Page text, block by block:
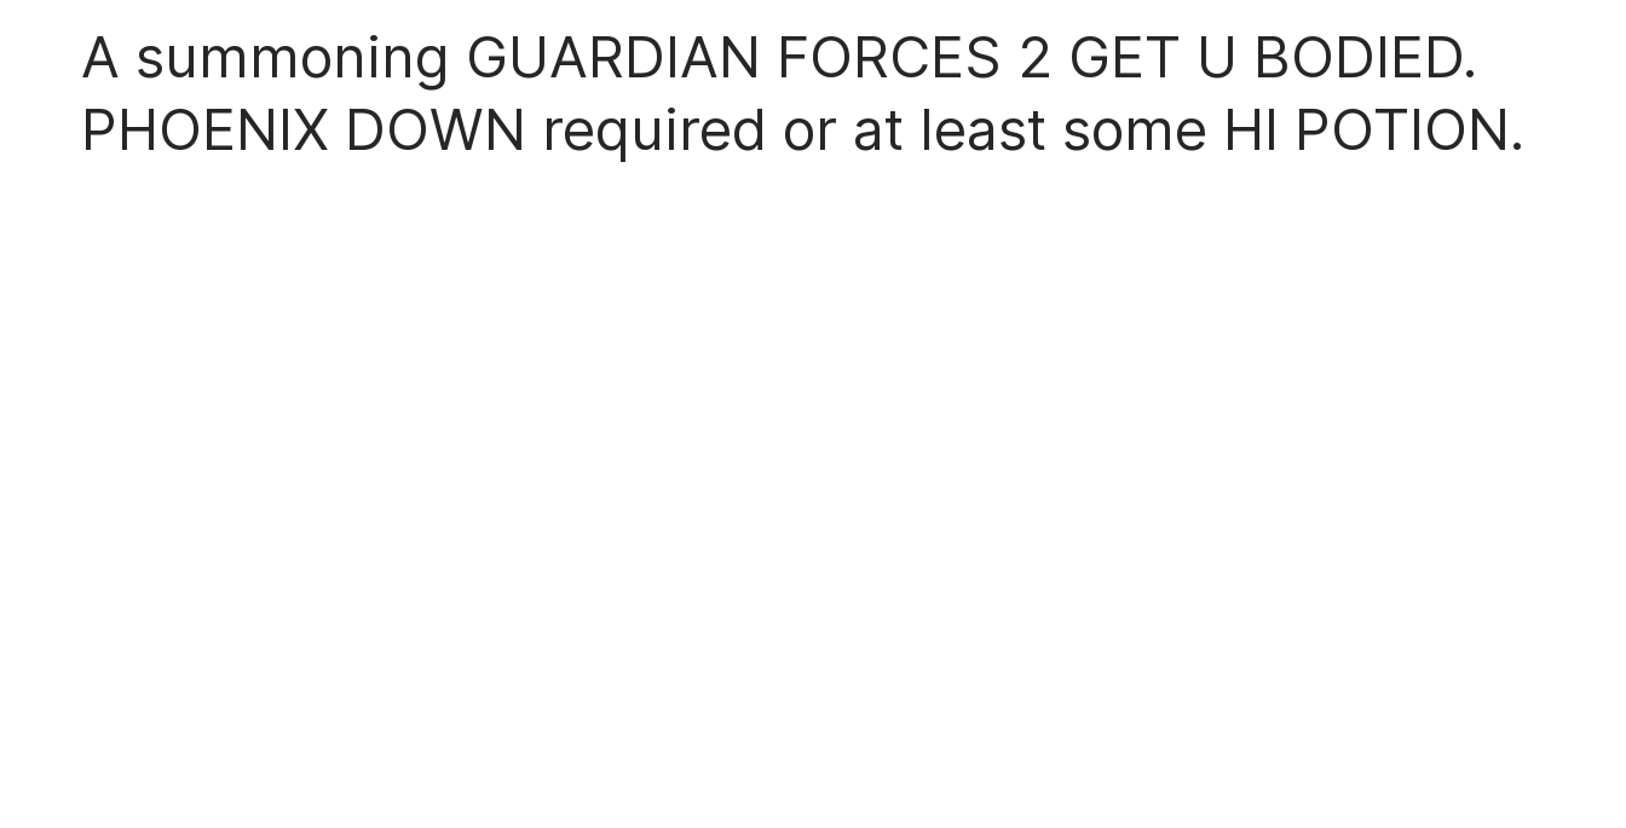
A summoning GUARDIAN FORCES 2 GET U BODIED.
PHOENIX DOWN required or at least some HI POTION.